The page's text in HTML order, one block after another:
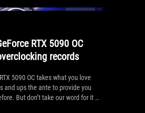
RTX 5090 OC
records
5090 OC takes what you love
and ups the ante to provide you
But don’t take our word for it —